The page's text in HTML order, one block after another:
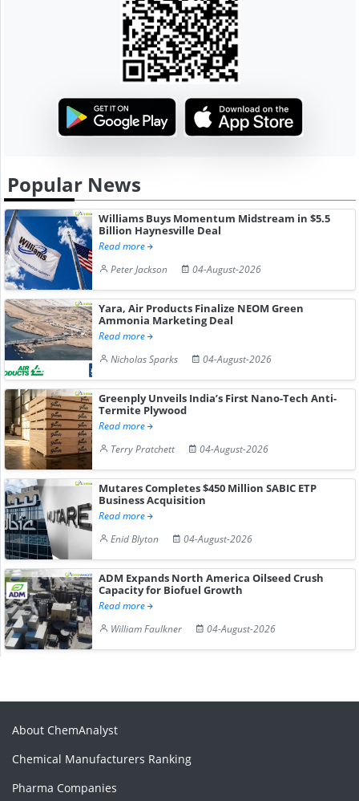
Popular News
Williams Buys Momentum Midstream in $5.5
Billion Haynesville Deal
Read more
Peter Jackson
04-August-2026
Yara, Air Products Finalize NEOM Green
Ammonia Marketing Deal
Read more
Nicholas Sparks
04-August-2026
Greenply Unveils India’s First Nano-Tech Anti-
Termite Plywood
Read more
Terry Pratchett
04-August-2026
Mutares Completes $450 Million SABIC ETP
Business Acquisition
Read more
Enid Blyton
04-August-2026
ADM Expands North America Oilseed Crush
Capacity for Biofuel Growth
Read more
William Faulkner
04-August-2026
About ChemAnalyst
Chemical Manufacturers Ranking
Pharma Companies